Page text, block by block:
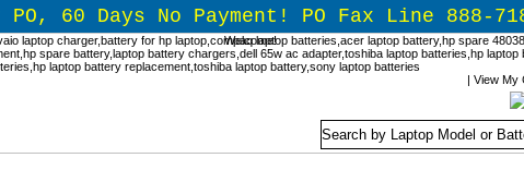
60 Days No Payment! PO Fax Line 888-
Welcome!
| View My